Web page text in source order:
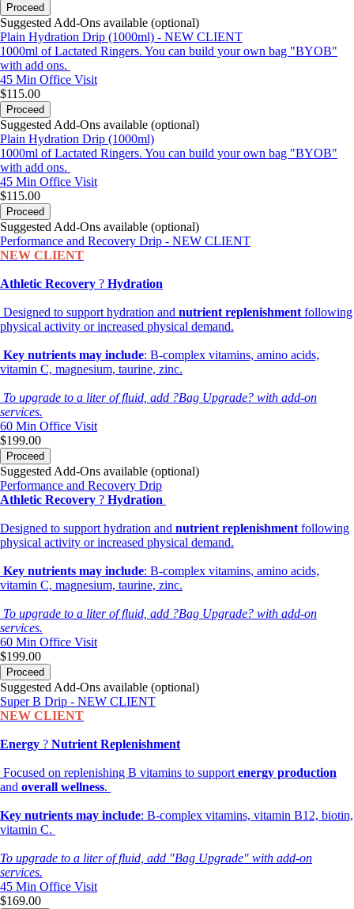
Proceed
Suggested Add-Ons available (optional)
Plain Hydration Drip (1000ml) - NEW CLIENT
1000ml of Lactated Ringers. You can build your own bag "BYOB"
with add ons.
45 Min Office Visit
$115.00
Proceed
Suggested Add-Ons available (optional)
Plain Hydration Drip (1000ml)
1000ml of Lactated Ringers. You can build your own bag "BYOB"
with add ons.
45 Min Office Visit
$115.00
Proceed
Suggested Add-Ons available (optional)
Performance and Recovery Drip - NEW CLIENT
NEW CLIENT
Athletic Recovery ? Hydration
Designed to support hydration and nutrient replenishmentfollowing
physical activity or increased physical demand.
Key nutrients may include: B-complex vitamins, amino acids,
vitamin C, magnesium, taurine, zinc.
To upgrade to a liter of fluid, add ?Bag Upgrade? with add-on
services.
60 Min Office Visit
$199.00
Proceed
Suggested Add-Ons available (optional)
Performance and Recovery Drip
Athletic Recovery ? Hydration
Designed to support hydration and nutrient replenishmentfollowing
physical activity or increased physical demand.
Key nutrients may include: B-complex vitamins, amino acids,
vitamin C, magnesium, taurine, zinc.
To upgrade to a liter of fluid, add ?Bag Upgrade? with add-on
services.
60 Min Office Visit
$199.00
Proceed
Suggested Add-Ons available (optional)
Super B Drip - NEW CLIENT
NEW CLIENT
Energy ? Nutrient Replenishment
Focused on replenishing B vitamins to supportenergy production
and overall wellness.
Key nutrients may include: B-complex vitamins, vitamin B12, biotin,
vitamin C.
To upgrade to a liter of fluid, add "Bag Upgrade" with add-on
services.
45 Min Office Visit
$169.00